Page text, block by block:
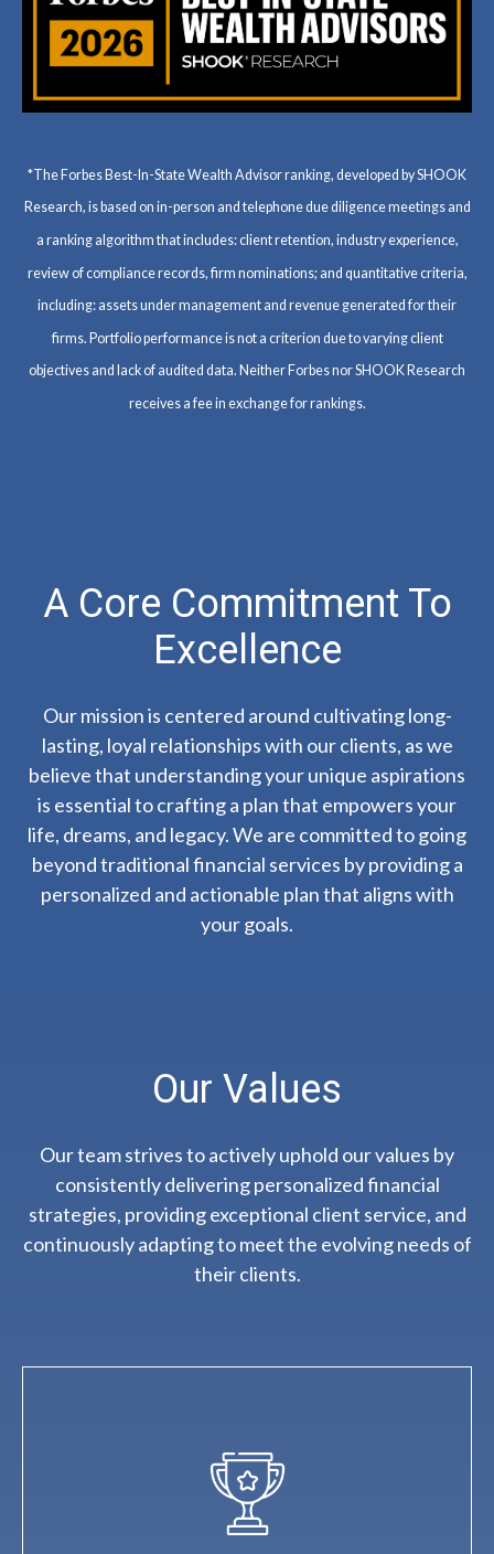
*The Forbes Best-In-State Wealth Advisor ranking, developed by SHOOK
Research, is based on in-person and telephone due diligence meetings and
a ranking algorithm that includes: client retention, industry experience,
review of compliance records, firm nominations; and quantitative criteria,
including: assets under management and revenue generated for their
firms. Portfolio performance is not a criterion due to varying client
objectives and lack of audited data. Neither Forbes nor SHOOK Research
receives a fee in exchange for rankings.
A Core Commitment To
Excellence
Our mission is centered around cultivating long-
lasting, loyal relationships with our clients, as we
believe that understanding your unique aspirations
is essential to crafting a plan that empowers your
life, dreams, and legacy. We are committed to going
beyond traditional financial services by providing a
personalized and actionable plan that aligns with
your goals.
Our Values
Our team strives to actively uphold our values by
consistently delivering personalized financial
strategies, providing exceptional client service, and
continuously adapting to meet the evolving needs of
their clients.